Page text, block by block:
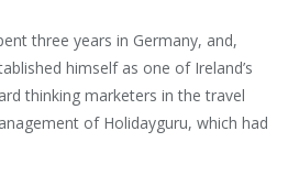
three years in Germany, and,
himself as one of Ireland’s
thinking marketers in the travel
of Holidayguru, which had